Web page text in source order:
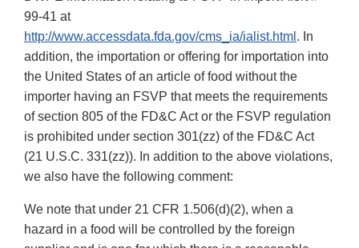
99-41 at
http://www.accessdata.fda.gov/cms_ia/ialist.html . In
addition, the importation or offering for importation into
the United States of an article of food without the
importer having an FSVP that meets the requirements
of section 805 of the FD&C Act or the FSVP regulation
is prohibited under section 301(zz) of the FD&C Act
(21 U.S.C. 331(zz)). In addition to the above violations,
we also have the following comment:
We note that under 21 CFR 1.506(d)(2), when a
hazard in a food will be controlled by the foreign